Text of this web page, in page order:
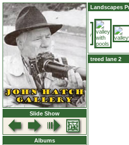
Slide Show
Albums
Landscapes
treed lane 2